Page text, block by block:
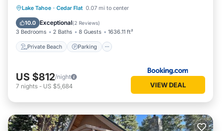
Lake Tahoe · Cedar Flat 0.07 mi to center
10.0 Exceptional(2 Reviews)
3 Bedrooms 2 Baths 8 Guests 1636.11 ft²
Private Beach Parking
Private Beach Parking
Ocean View
US $812/night
7 nights - US $5,684 VIEW DEAL